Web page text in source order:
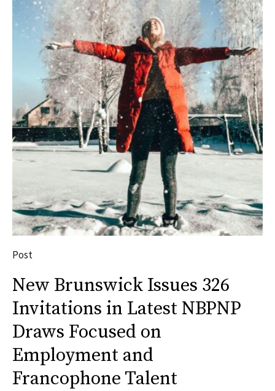
Post
New Brunswick Issues 326
Invitations in Latest NBPNP
Draws Focused on
Employment and
Francophone Talent